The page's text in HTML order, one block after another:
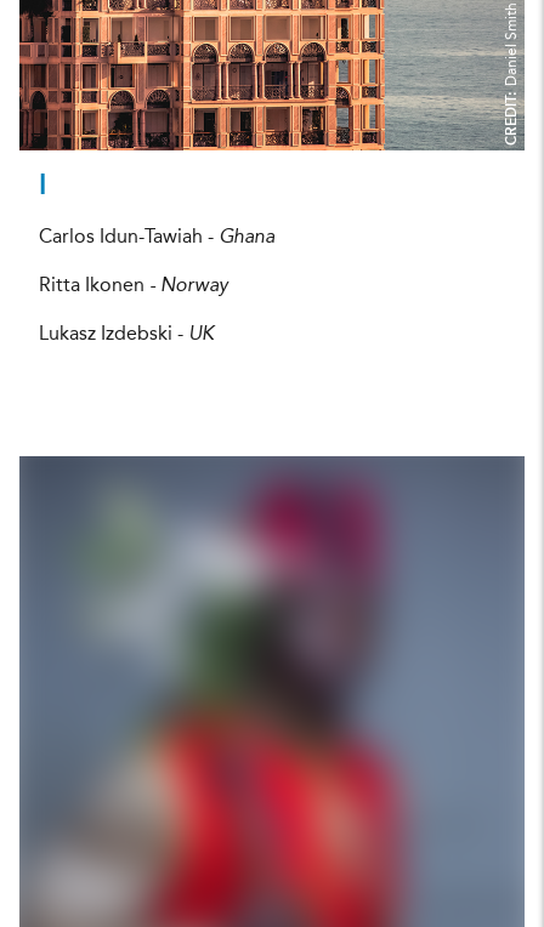
CREDIT:
Daniel Smith
Carlos Idun-Tawiah - Ghana
Ritta Ikonen - Norway
Lukasz Izdebski - UK